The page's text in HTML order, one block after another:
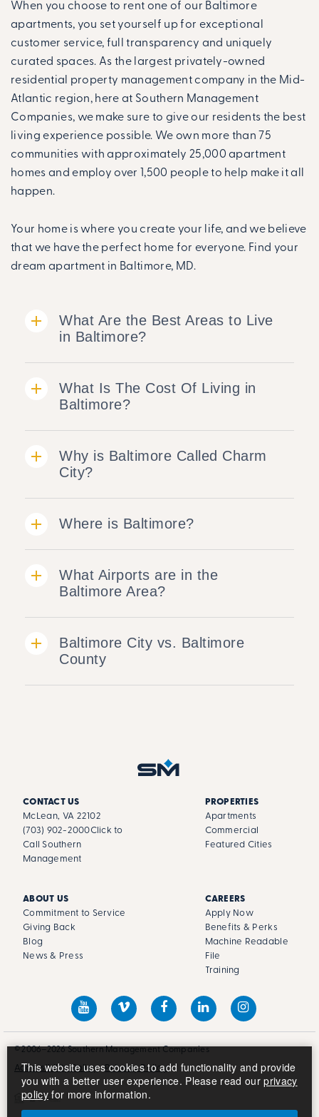
When you choose to rent one of our Baltimore
apartments, you set yourself up for exceptional
customer service, full transparency and uniquely
curated spaces. As the largest privately-owned
residential property management company in the Mid-
Atlantic region, here at Southern Management
Companies, we make sure to give our residents the best
living experience possible. We own more than 75
communities with approximately 25,000 apartment
homes and employ over 1,500 people to help make it all
happen.
Your home is where you create your life, and we believe
that we have the perfect home for everyone. Find your
dream apartment in Baltimore, MD.
What Are the Best Areas to Live
in Baltimore?
What Is The Cost Of Living in
Baltimore?
Why is Baltimore Called Charm
City?
Where is Baltimore?
What Airports are in the
Baltimore Area?
Baltimore City vs. Baltimore
County
CONTACT US
McLean, VA 22102
(703) 902-2000Click to
Call Southern
Management
PROPERTIES
Apartments
Commercial
Featured Cities
ABOUT US
Commitment to Service
Giving Back
Blog
News & Press
CAREERS
Apply Now
Benefits & Perks
Machine Readable
File
Training
© 2006–2026 Southern Management Companies
Accessibility Policy Privacy Policy
This website uses cookies to add functionality and provide
you with a better user experience. Please read ourprivacy
policyfor more information.